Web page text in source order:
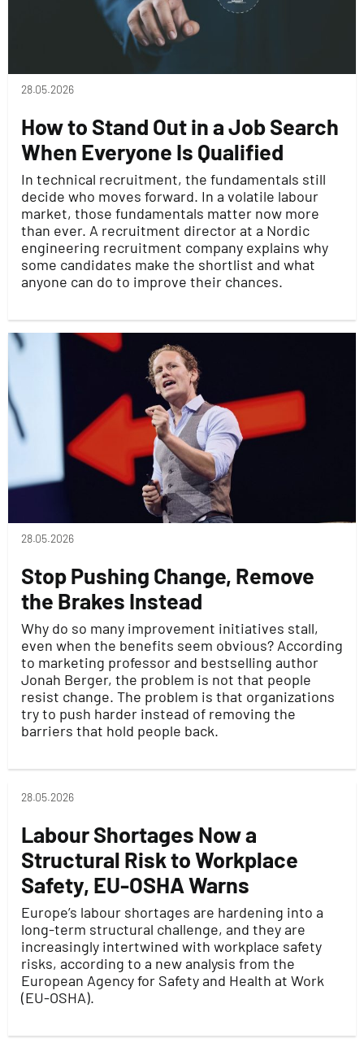
28.05.2026
How to Stand Out in a Job Search
When Everyone Is Qualified
In technical recruitment, the fundamentals still
decide who moves forward. In a volatile labour
market, those fundamentals matter now more
than ever. A recruitment director at a Nordic
engineering recruitment company explains why
some candidates make the shortlist and what
anyone can do to improve their chances.
28.05.2026
Stop Pushing Change, Remove
the Brakes Instead
Why do so many improvement initiatives stall,
even when the benefits seem obvious? According
to marketing professor and bestselling author
Jonah Berger, the problem is not that people
resist change. The problem is that organizations
try to push harder instead of removing the
barriers that hold people back.
28.05.2026
Labour Shortages Now a
Structural Risk to Workplace
Safety, EU-OSHA Warns
Europe’s labour shortages are hardening into a
long-term structural challenge, and they are
increasingly intertwined with workplace safety
risks, according to a new analysis from the
European Agency for Safety and Health at Work
(EU-OSHA).